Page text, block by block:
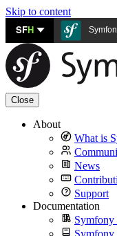
Skip to content
SFH
Close
About
What is
News
Support
Documentation
Symfony